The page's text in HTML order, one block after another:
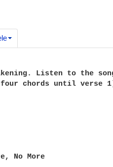
Listen to the
chords until verse
No More